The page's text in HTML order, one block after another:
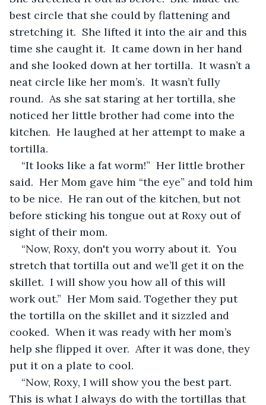
best circle that she could by flattening and
stretching it.  She lifted it into the air and this
time she caught it.  It came down in her hand
and she looked down at her tortilla.  It wasn’t a
neat circle like her mom’s.  It wasn’t fully
round.  As she sat staring at her tortilla, she
noticed her little brother had come into the
kitchen.  He laughed at her attempt to make a
tortilla.
“It looks like a fat worm!”  Her little brother
said.  Her Mom gave him “the eye” and told him
to be nice.  He ran out of the kitchen, but not
before sticking his tongue out at Roxy out of
sight of their mom.
“Now, Roxy, don't you worry about it.  You
stretch that tortilla out and we’ll get it on the
skillet.  I will show you how all of this will
work out.”  Her Mom said. Together they put
the tortilla on the skillet and it sizzled and
cooked.  When it was ready with her mom’s
help she flipped it over.  After it was done, they
put it on a plate to cool.
“Now, Roxy, I will show you the best part.
This is what I always do with the tortillas that